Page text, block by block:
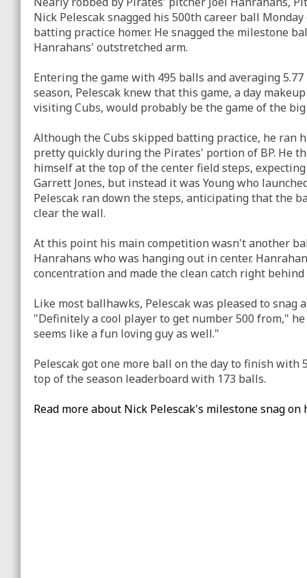
Nick Pelescak snagged his 500th career ball
batting practice homer. He snagged the milestone
Hanrahans' outstretched arm.
Entering the game with 495 balls and averaging
season, Pelescak knew that this game, a day
visiting Cubs, would probably be the game of the
Although the Cubs skipped batting practice, he ran
pretty quickly during the Pirates' portion of BP. He
himself at the top of the center field steps,
Garrett Jones, but instead it was Young who
Pelescak ran down the steps, anticipating that the
clear the wall.
At this point his main competition wasn't another
Hanrahans who was hanging out in center.
concentration and made the clean catch right
Like most ballhawks, Pelescak was pleased to
"Definitely a cool player to get number 500 from,"
seems like a fun loving guy as well."
Pelescak got one more ball on the day to finish
top of the season leaderboard with 173 balls.
Read more about Nick Pelescak's milestone snag on